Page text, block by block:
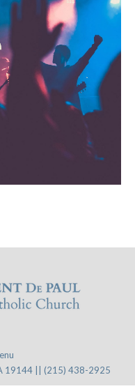
19144 || (215) 438-2925